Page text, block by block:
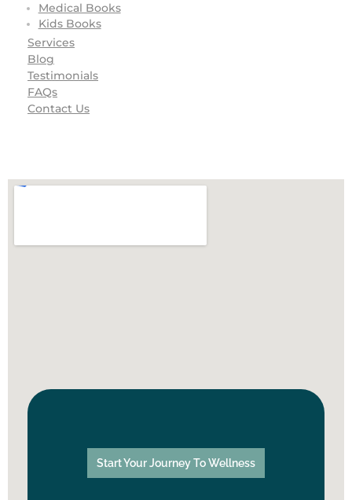
Medical Books
Kids Books
Services
Blog
Testimonials
FAQs
Contact Us
Start Your Journey To Wellness